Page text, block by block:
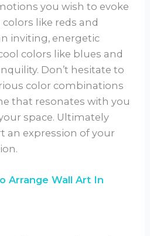
you wish to evoke
like reds and
inviting, energetic
colors like blues and
Don’t hesitate to
color combinations
that resonates with you
space. Ultimately
an expression of your
Arrange Wall Art In